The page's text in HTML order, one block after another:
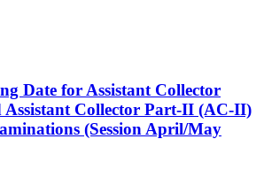
Date for Assistant Collector
Collector Part-II (AC-II)
(Session April/May